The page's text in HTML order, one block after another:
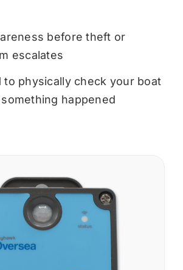
before theft or
escalates
to physically check your boat
happened